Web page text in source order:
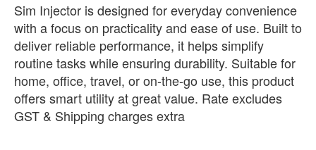
Sim Injector is designed for everyday convenience
with a focus on practicality and ease of use. Built to
deliver reliable performance, it helps simplify
routine tasks while ensuring durability. Suitable for
home, office, travel, or on-the-go use, this product
offers smart utility at great value. Rate excludes
GST & Shipping charges extra